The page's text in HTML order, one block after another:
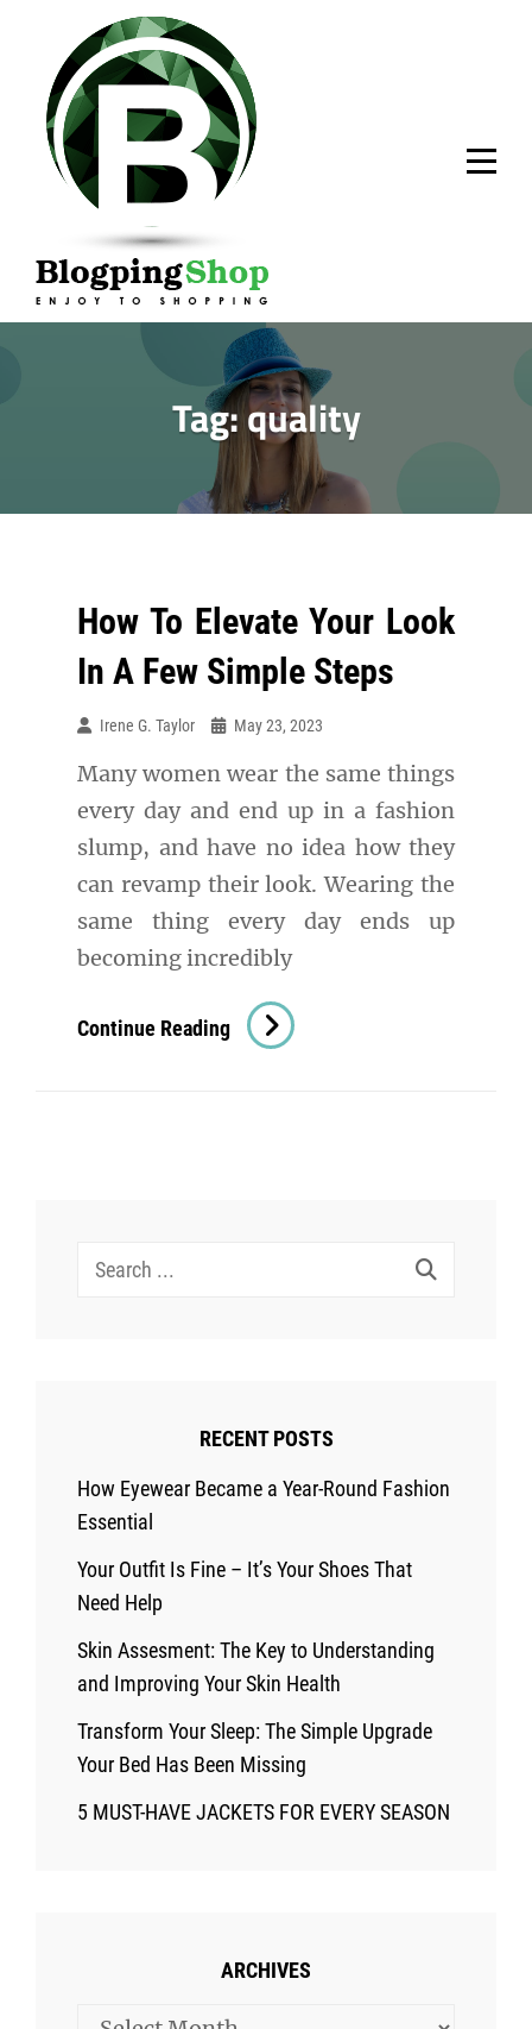
content
Tag:quality
How To Elevate Your Look
In A Few Simple Steps
Irene G. Taylor May 23, 2023
Many women wear the same things
every day and end up in a fashion
slump, and have no idea how they
can revamp their look. Wearing the
same thing every day ends up
becoming incredibly
Continue Reading How
Search
RECENT POSTS
How Eyewear Became a Year-Round Fashion
Essential
Your Outfit Is Fine – It’s Your Shoes That
Need Help
Skin Assesment: The Key to Understanding
and Improving Your Skin Health
Transform Your Sleep: The Simple Upgrade
Your Bed Has Been Missing
5 MUST-HAVE JACKETS FOR EVERY SEASON
ARCHIVES
Archives